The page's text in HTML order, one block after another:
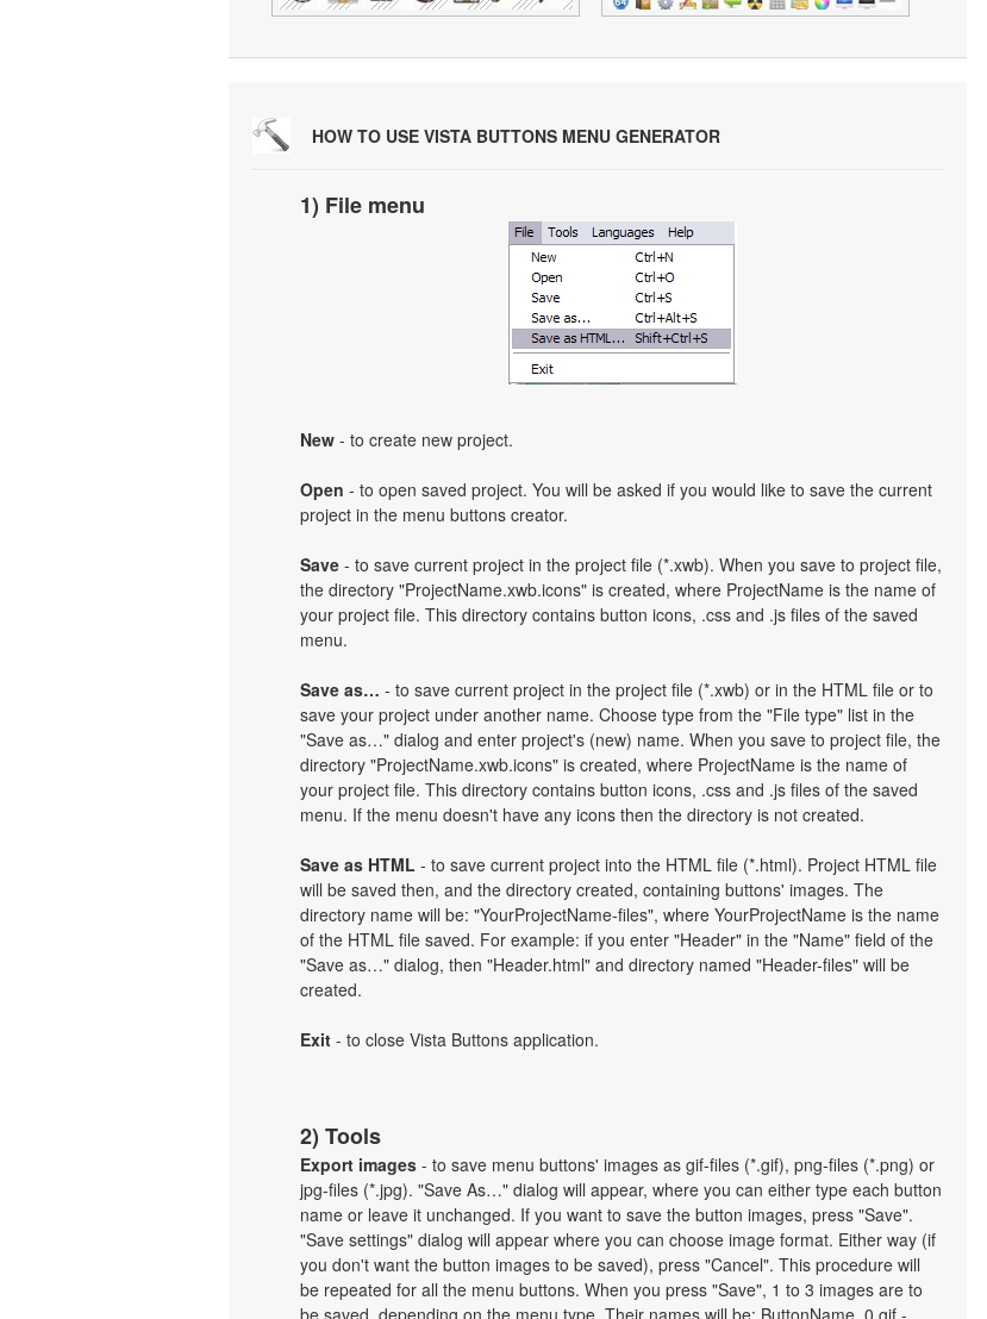
HOW TO USE VISTA BUTTONS MENU GENERATOR
1) File menu
New - to create new project.
Open - to open saved project. You will be asked if you would like to save the current
project in the menu buttons creator.
Save - to save current project in the project file (*.xwb). When you save to project file,
the directory "ProjectName.xwb.icons" is created, where ProjectName is the name of
your project file. This directory contains button icons, .css and .js files of the saved
menu.
Save as… - to save current project in the project file (*.xwb) or in the HTML file or to
save your project under another name. Choose type from the "File type" list in the
"Save as…" dialog and enter project's (new) name. When you save to project file, the
directory "ProjectName.xwb.icons" is created, where ProjectName is the name of
your project file. This directory contains button icons, .css and .js files of the saved
menu. If the menu doesn't have any icons then the directory is not created.
Save as HTML - to save current project into the HTML file (*.html). Project HTML file
will be saved then, and the directory created, containing buttons' images. The
directory name will be: "YourProjectName-files", where YourProjectName is the name
of the HTML file saved. For example: if you enter "Header" in the "Name" field of the
"Save as…" dialog, then "Header.html" and directory named "Header-files" will be
created.
Exit - to close Vista Buttons application.
2) Tools
Export images - to save menu buttons' images as gif-files (*.gif), png-files (*.png) or
jpg-files (*.jpg). "Save As…" dialog will appear, where you can either type each button
name or leave it unchanged. If you want to save the button images, press "Save".
"Save settings" dialog will appear where you can choose image format. Either way (if
you don't want the button images to be saved), press "Cancel". This procedure will
be repeated for all the menu buttons. When you press "Save", 1 to 3 images are to
be saved, depending on the menu type. Their names will be: ButtonName_0.gif -